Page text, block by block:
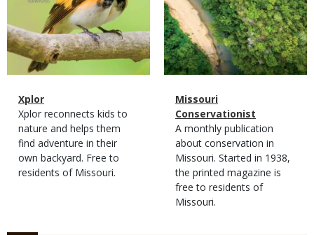
Magazine
Type
Name
Xplor
Magazine
Type
Description
Xplor reconnects kids to
nature and helps them
find adventure in their
own backyard. Free to
residents of Missouri.
Magazine
Type
Name
Missouri
Conservationist
Magazine
Type
Description
A monthly publication
about conservation in
Missouri. Started in 1938,
the printed magazine is
free to residents of
Missouri.